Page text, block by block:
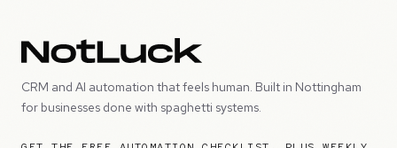
CRM and AI automation that feels human. Built in Nottingham
for businesses done with spaghetti systems.